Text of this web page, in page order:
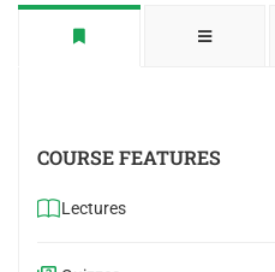
COURSE FEATURES
Lectures